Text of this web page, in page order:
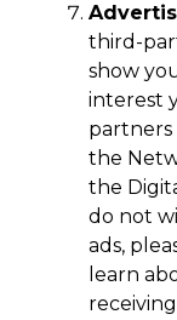
third-
show
interest
partners
the
the
do not
ads,
learn